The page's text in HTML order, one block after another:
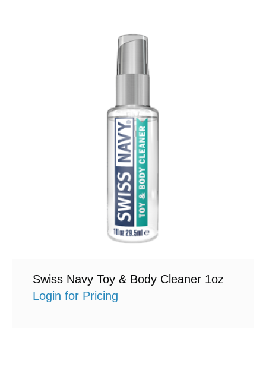
Swiss Navy Toy & Body Cleaner 1oz
Login for Pricing